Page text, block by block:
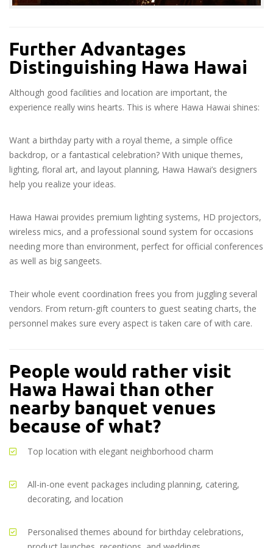
Further Advantages
Distinguishing Hawa Hawai
Although good facilities and location are important, the
experience really wins hearts. This is where Hawa Hawai shines:
Want a birthday party with a royal theme, a simple office
backdrop, or a fantastical celebration? With unique themes,
lighting, floral art, and layout planning, Hawa Hawai’s designers
help you realize your ideas.
Hawa Hawai provides premium lighting systems, HD projectors,
wireless mics, and a professional sound system for occasions
needing more than environment, perfect for official conferences
as well as big sangeets.
Their whole event coordination frees you from juggling several
vendors. From return-gift counters to guest seating charts, the
personnel makes sure every aspect is taken care of with care.
People would rather visit
Hawa Hawai than other
nearby banquet venues
because of what?
Top location with elegant neighborhood charm
All-in-one event packages including planning, catering,
decorating, and location
Personalised themes abound for birthday celebrations,